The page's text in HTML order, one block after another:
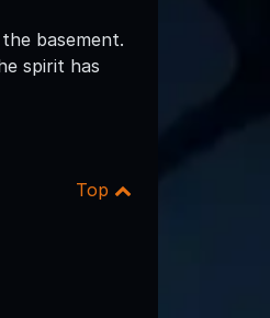
basement.
spirit has
Top